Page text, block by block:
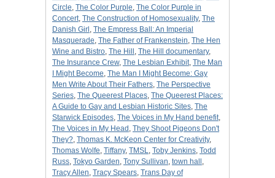
Circle, The Color Purple, The Color Purple in
Concert, The Construction of Homosexuality, The
Danish Girl , The Empress Ball: An Imperial
Masquerade, The Father of Frankenstein, The Hen
Wine and Bistro, The Hill , The Hill documentary,
The Insurance Crew, The Lesbian Exhibit, The Man
I Might Become, The Man I Might Become: Gay
Men Write About Their Fathers, The Perspective
Series, The Queerest Places, The Queerest Places:
A Guide to Gay and Lesbian Historic Sites, The
Starwick Episodes, The Voices in My Hand benefit,
The Voices in My Head , They Shoot Pigeons Don't
They?, Thomas K. McKeon Center for Creativity,
Thomas Wolfe, Tiffany, TMSL, Toby Jenkins, Todd
Russ, Tokyo Garden, Tony Sullivan, town hall ,
Tracy Allen, Tracy Spears, Trans Day of